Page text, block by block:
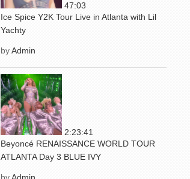
47:03
Ice Spice Y2K Tour Live in Atlanta with Lil
Yachty
byAdmin
2:23:41
Beyoncé RENAISSANCE WORLD TOUR
ATLANTA Day 3 BLUE IVY